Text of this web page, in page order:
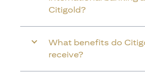
Citigold?
What benefits do
receive?